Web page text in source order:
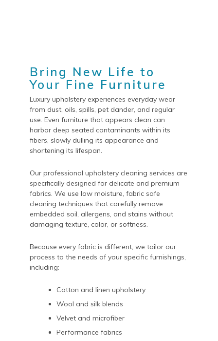
Bring New Life to
Your Fine Furniture
Luxury upholstery experiences everyday wear
from dust, oils, spills, pet dander, and regular
use. Even furniture that appears clean can
harbor deep seated contaminants within its
fibers, slowly dulling its appearance and
shortening its lifespan.
Our professional upholstery cleaning services are
specifically designed for delicate and premium
fabrics. We use low moisture, fabric safe
cleaning techniques that carefully remove
embedded soil, allergens, and stains without
damaging texture, color, or softness.
Because every fabric is different, we tailor our
process to the needs of your specific furnishings,
including:
Cotton and linen upholstery
Wool and silk blends
Velvet and microfiber
Performance fabrics